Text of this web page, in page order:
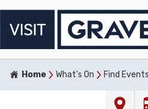
Home What's On Find Events